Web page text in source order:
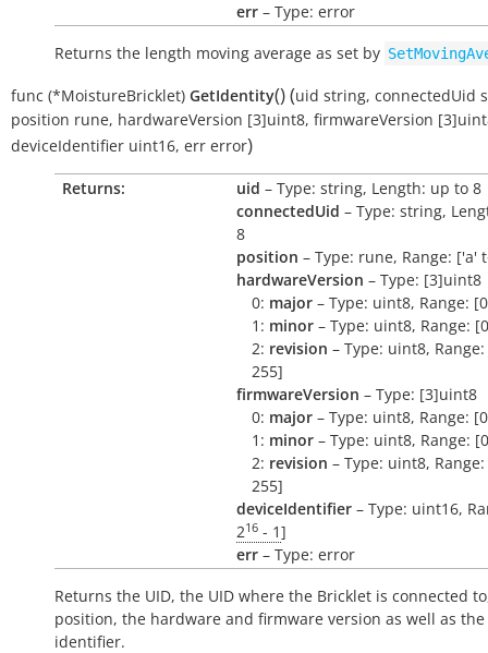
err – Type: error
Returns the length moving average as set by
func (*MoistureBricklet) GetIdentity()(uid string, connectedUid
position rune, hardwareVersion [3]uint8, firmwareVersion
deviceIdentifier uint16, err error)
Returns: uid – Type: string, Length: up to 8
connectedUid – Type: string,
8
position – Type: rune, Range: ['a'
hardwareVersion – Type: [3]uint8
0: major – Type: uint8, Range:
1: minor – Type: uint8, Range:
2: revision – Type: uint8,
255]
firmwareVersion – Type: [3]uint8
0: major – Type: uint8, Range:
1: minor – Type: uint8, Range:
2: revision – Type: uint8,
255]
deviceIdentifier – Type: uint16,
216 - 1]
err – Type: error
Returns the UID, the UID where the Bricklet is connected
position, the hardware and firmware version as well as the
identifier.